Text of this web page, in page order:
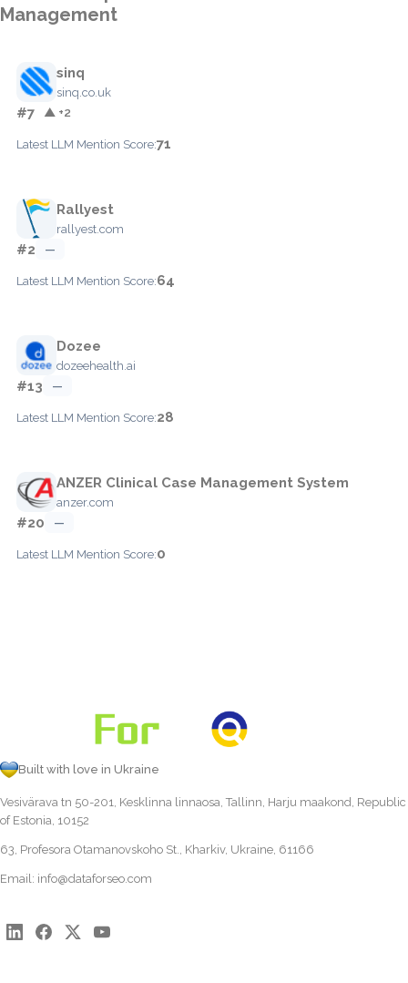
Management
sinq
sinq.co.uk
#7 ▲ +2
Latest LLM Mention Score:71
Rallyest
rallyest.com
#2 —
Latest LLM Mention Score:64
Dozee
dozeehealth.ai
#13 —
Latest LLM Mention Score:28
ANZER Clinical Case Management System
anzer.com
#20 —
Latest LLM Mention Score:0
Built with love in Ukraine
Vesivärava tn 50-201, Kesklinna linnaosa, Tallinn, Harju maakond, Republic
of Estonia, 10152
63, Profesora Otamanovskoho St., Kharkiv, Ukraine, 61166
Email: info@dataforseo.com